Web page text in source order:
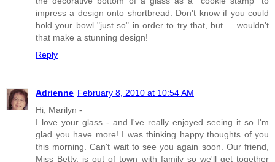
impress a design onto shortbread. Don't know if you could
hold your bowl "just so" in order to try that, but ... wouldn't
that make a stunning design!
Reply
Adrienne February 8, 2010 at 10:54 AM
Hi, Marilyn -
I love your glass - and I've really enjoyed seeing it so I'm
glad you have more! I was thinking happy thoughts of you
this morning. Can't wait to see you again soon. Our friend,
Miss Betty, is out of town with family so we'll get together